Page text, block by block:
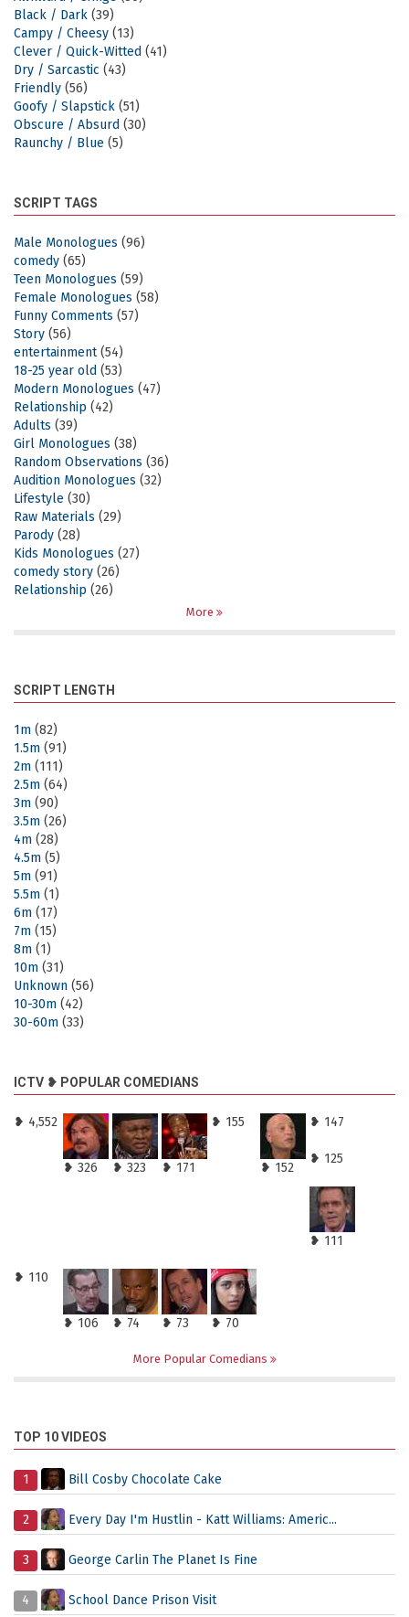
Black / Dark (39)
Campy / Cheesy (13)
Clever / Quick-Witted (41)
Dry / Sarcastic (43)
Friendly (56)
Goofy / Slapstick (51)
Obscure / Absurd (30)
Raunchy / Blue (5)
SCRIPT TAGS
Male Monologues (96)
comedy (65)
Teen Monologues (59)
Female Monologues (58)
Funny Comments (57)
Story (56)
entertainment(54)
18-25 year old (53)
Modern Monologues (47)
Relationship (42)
Adults (39)
Girl Monologues (38)
Random Observations (36)
Audition Monologues (32)
Lifestyle (30)
Raw Materials (29)
Parody (28)
Kids Monologues (27)
comedy story (26)
Relationship (26)
More
SCRIPT LENGTH
1m (82)
1.5m (91)
2m (111)
2.5m (64)
3m (90)
3.5m (26)
4m (28)
4.5m (5)
5m (91)
5.5m (1)
6m (17)
7m (15)
8m (1)
10m (31)
Unknown (56)
10-30m (42)
30-60m (33)
ICTV ❥ POPULAR COMEDIANS
❥ 4,552
❥ 326 ❥ 323 ❥ 171
❥ 155
❥ 152
❥ 147
❥ 125
❥ 111
❥ 110
❥ 106 ❥ 74 ❥ 73 ❥ 70
More Popular Comedians
TOP 10 VIDEOS
1 Bill Cosby Chocolate Cake
2 Every Day I'm Hustlin - Katt Williams: Americ...
3 George Carlin The Planet Is Fine
4 School Dance Prison Visit